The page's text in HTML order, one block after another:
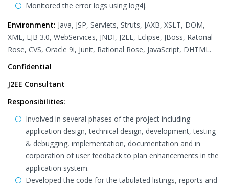
Monitored the error logs using log4j.
Environment: Java, JSP, Servlets, Struts, JAXB, XSLT, DOM,
XML, EJB 3.0, WebServices, JNDI, J2EE, Eclipse, JBoss, Ratonal
Rose, CVS, Oracle 9i, Junit, Rational Rose, JavaScript, DHTML.
Confidential
J2EE Consultant
Responsibilities:
Involved in several phases of the project including
application design, technical design, development, testing
& debugging, implementation, documentation and in
corporation of user feedback to plan enhancements in the
application system.
Developed the code for the tabulated listings, reports and